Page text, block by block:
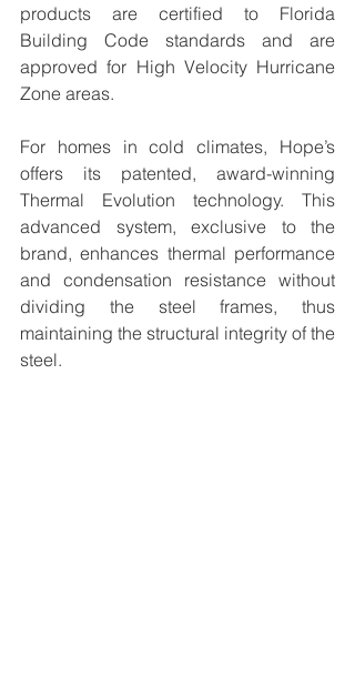
products are certified to Florida
Building Code standards and are
approved for High Velocity Hurricane
Zone areas.
For homes in cold climates, Hope’s
offers its patented, award-winning
Thermal Evolution technology. This
advanced system, exclusive to the
brand, enhances thermal performance
and condensation resistance without
dividing the steel frames, thus
maintaining the structural integrity of the
steel.